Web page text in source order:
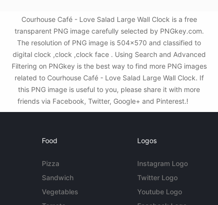
Courhouse Café - Love Salad Large Wall Clock is a free
transparent PNG image carefully selected by PNGkey.com.
The resolution of PNG image is 504x570 and classified to
digital clock ,clock ,clock face . Using Search and Advanced
Filtering on PNGkey is the best way to find more PNG images
related to Courhouse Café - Love Salad Large Wall Clock. If
this PNG image is useful to you, please share it with more
friends via Facebook, Twitter, Google+ and Pinterest.!
Food
Pizza
Sandwich
Vegetables
Logos
Instagram Logo
Twitter Logo
Youtube Logo